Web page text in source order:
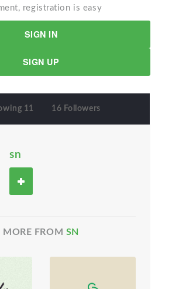
registration is easy
SIGN IN
SIGN UP
11 16 Followers
sn
MORE FROM SN